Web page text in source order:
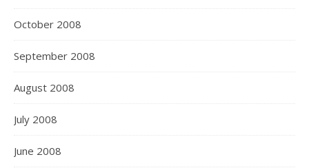
October 2008
September 2008
August 2008
July 2008
June 2008